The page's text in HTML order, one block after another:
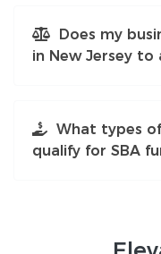
Does my
in New Jersey to
What types
qualify for SBA